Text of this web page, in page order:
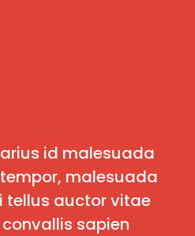
id malesuada
malesuada
tellus auctor vitae
sapien